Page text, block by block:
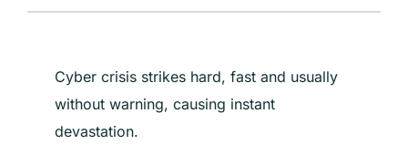
Cyber crisis strikes hard, fast and usually
without warning, causing instant
devastation.